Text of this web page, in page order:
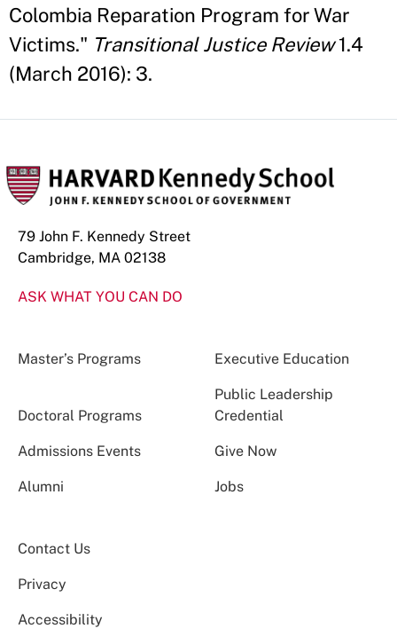
Colombia Reparation Program for War
Victims." Transitional Justice Review1.4
(March 2016): 3.
79 John F. Kennedy Street
Cambridge, MA 02138
ASK WHAT YOU CAN DO
Master’s Programs Executive Education
Doctoral Programs
Public Leadership
Credential
Admissions Events Give Now
Alumni Jobs
Contact Us
Privacy
Accessibility